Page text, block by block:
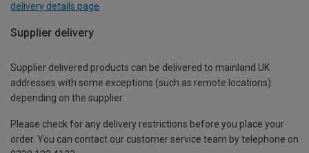
delivery details page.
Supplier delivery
Supplier delivered products can be delivered to mainland UK
addresses with some exceptions (such as remote locations)
depending on the supplier.
Please check for any delivery restrictions before you place your
order. You can contact our customer service team by telephone on